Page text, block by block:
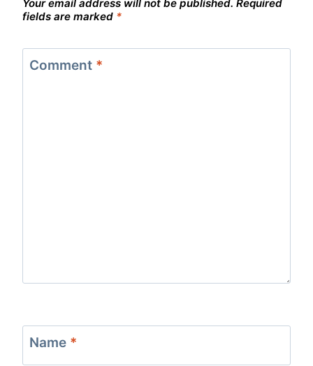
Your email address will not be published. Required
fields are marked *
Comment *
Name *